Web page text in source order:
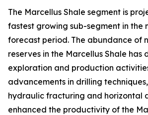
The Marcellus Shale segment is
fastest growing sub-segment in the
forecast period. The abundance of
reserves in the Marcellus Shale has
exploration and production
advancements in drilling
hydraulic fracturing and horizontal
enhanced the productivity of the